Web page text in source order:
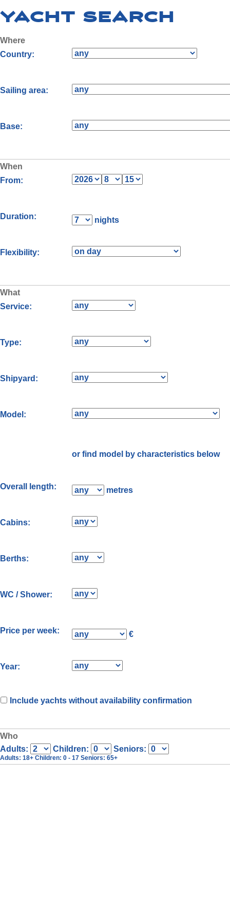
Yacht Search
Where
Country:
Sailing area:
Base:
When
From:
Duration: nights
Flexibility:
What
Service:
Type:
Shipyard:
Model:
or find model by characteristics below
Overall length: metres
Cabins:
Berths:
WC / Shower:
Price per week: €
Year:
Include yachts without availability confirmation
Who
Adults:
Children: Seniors:
Adults: 18+ Children: 0 - 17 Seniors: 65+